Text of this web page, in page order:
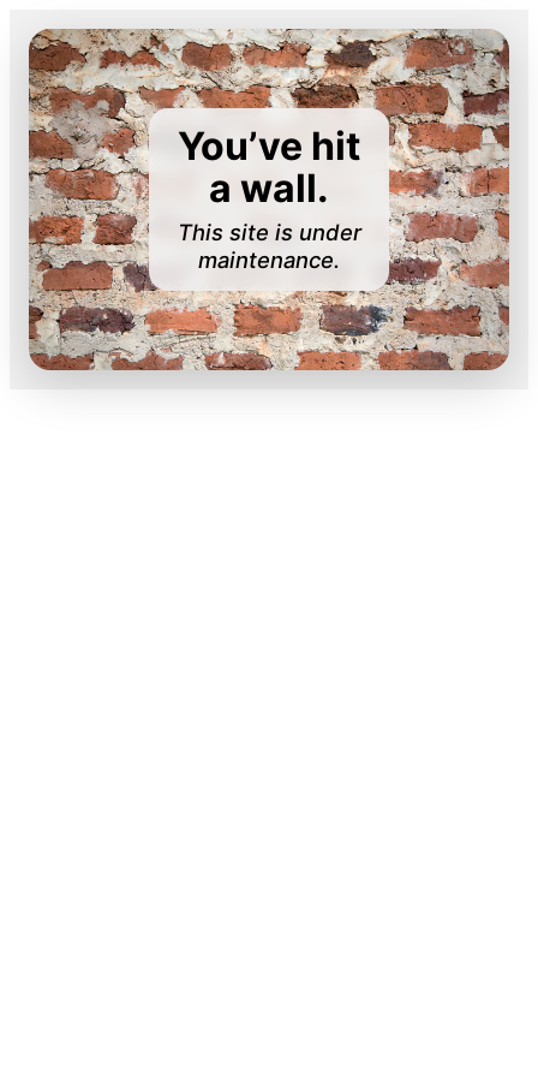
You’ve hit
a wall.
This site is under
maintenance.